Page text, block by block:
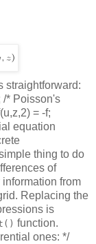
straightforward:
/* Poisson's
= -f;
equation
thing to do
of
from
Replacing the
is
function.
ones: */